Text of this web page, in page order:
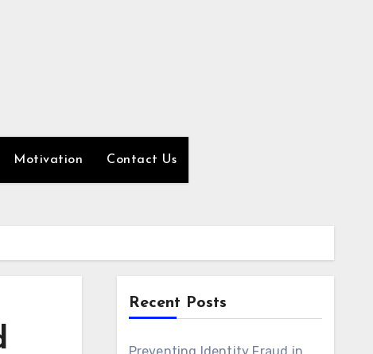
Motivation Contact Us
Recent Posts